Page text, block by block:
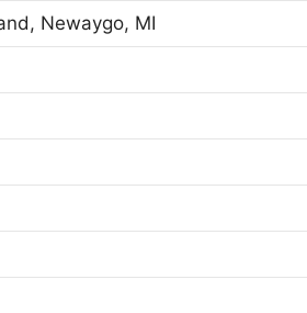
Newaygo, MI